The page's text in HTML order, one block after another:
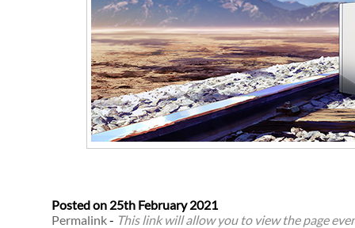
Posted on 25th February 2021
Permalink- This link will allow you to view the page